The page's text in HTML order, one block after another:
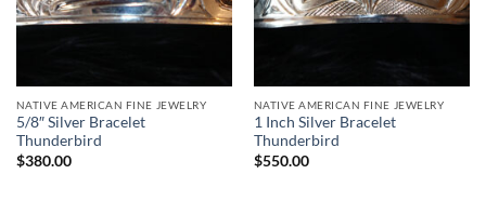
NATIVE AMERICAN FINE JEWELRY
5/8″ Silver Bracelet
Thunderbird
$380.00
NATIVE AMERICAN FINE JEWELRY
1 Inch Silver Bracelet
Thunderbird
$550.00